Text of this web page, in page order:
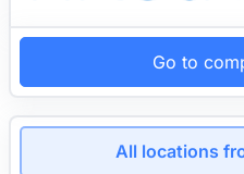
Go to
All locations